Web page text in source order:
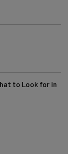
to Look for in